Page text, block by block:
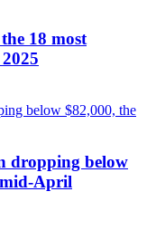
18 most
dropping below
mid-April